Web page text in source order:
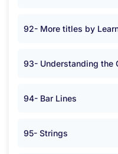
92- More titles by
93- Understanding the
94- Bar Lines
95- Strings